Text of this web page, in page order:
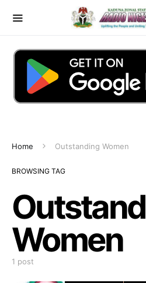
Home Outstanding Women
BROWSING TAG
Women
1 post